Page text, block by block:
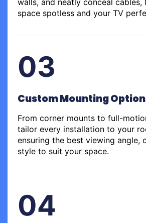
space spotless and your TV
03
Custom Mounting
From corner mounts to full-
tailor every installation to your
ensuring the best viewing angle,
style to suit your space.
04